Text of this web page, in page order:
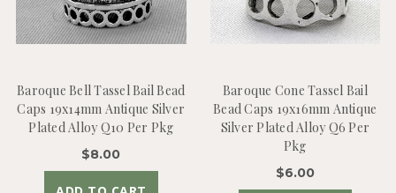
Baroque Bell Tassel Bail Bead
Caps 19x14mm Antique Silver
Plated Alloy Q10 Per Pkg
$8.00
Baroque Cone Tassel Bail
Bead Caps 19x16mm Antique
Silver Plated Alloy Q6 Per
Pkg
$6.00